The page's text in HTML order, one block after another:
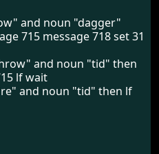
and noun "dagger"
715 message 718 set 31
and noun "tid" then
lf wait
and noun "tid" then lf